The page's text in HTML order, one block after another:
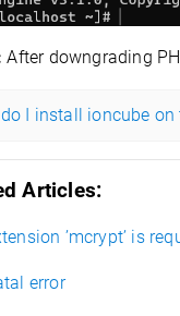
After downgrading
I install ioncube on
Articles:
’mcrypt’ is
error